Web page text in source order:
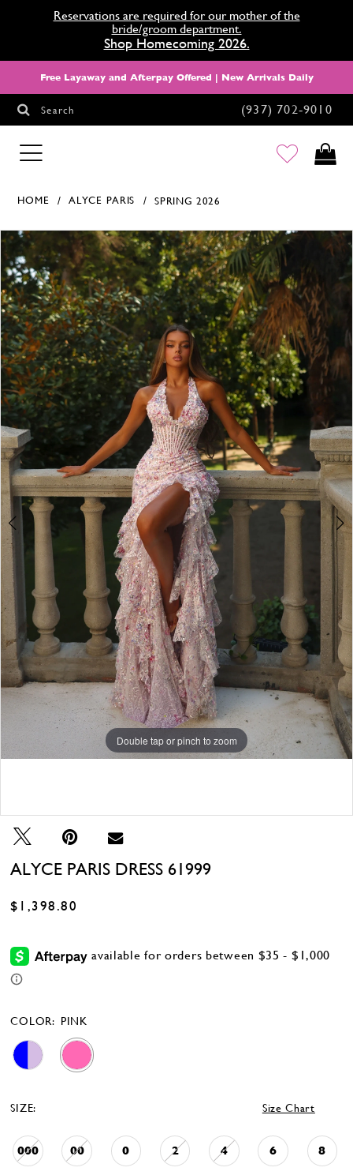
Reservations are required for our mother of the
bride/groom department.
Shop Homecoming 2026.
Free Layaway and Afterpay Offered | New Arrivals Daily
(937) 702‑9010
Search
HOMECOMING
HOME ALYCE PARIS SPRING 2026
Products Views Carousel
Skip
end
Pause
autoplay
Previous
Next
0
1
2
3
4
6
Double tap or pinch to zoom
ALYCE PARIS DRESS 61999
$1,398.80
COLOR: PINK
SIZE: Size Chart
000 00 0 2 4 6 8